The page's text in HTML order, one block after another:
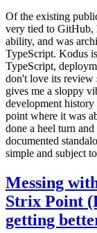
Of the existing
very tied to GitHub,
ability, and was
TypeScript. Kodus
TypeScript,
don't love its review
gives me a sloppy
development history
point where it was
done a heel turn
documented
simple and subject
Messing
Strix Point
getting